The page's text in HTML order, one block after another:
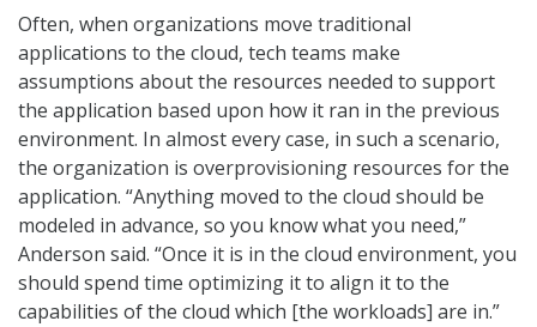
Often, when organizations move traditional
applications to the cloud, tech teams make
assumptions about the resources needed to support
the application based upon how it ran in the previous
environment. In almost every case, in such a scenario,
the organization is overprovisioning resources for the
application. “Anything moved to the cloud should be
modeled in advance, so you know what you need,”
Anderson said. “Once it is in the cloud environment, you
should spend time optimizing it to align it to the
capabilities of the cloud which [the workloads] are in.”